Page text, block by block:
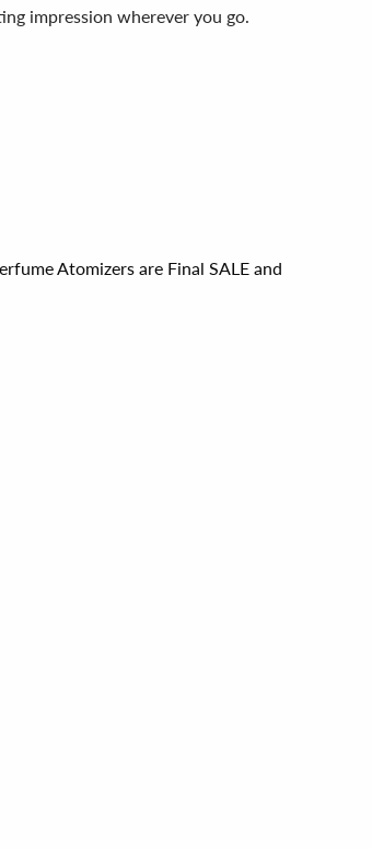
impression wherever you go.
Atomizers are Final SALE and